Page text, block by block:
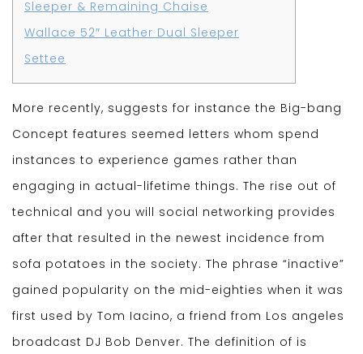
Sleeper & Remaining Chaise
Wallace 52″ Leather Dual Sleeper
Settee
More recently, suggests for instance the Big-bang
Concept features seemed letters whom spend
instances to experience games rather than
engaging in actual-lifetime things. The rise out of
technical and you will social networking provides
after that resulted in the newest incidence from
sofa potatoes in the society. The phrase “inactive”
gained popularity on the mid-eighties when it was
first used by Tom Iacino, a friend from Los angeles
broadcast DJ Bob Denver. The definition of is